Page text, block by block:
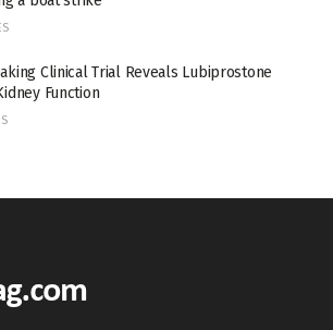
Clinical Trial Reveals Lubiprostone
Function